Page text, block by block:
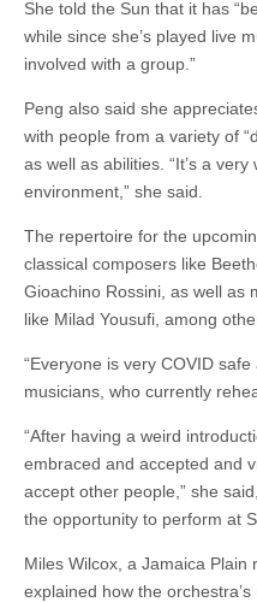
She told the Sun that it has
while since she’s played live
involved with a group.”
Peng also said she
with people from a variety of
as well as abilities. “It’s a
environment,” she said.
The repertoire for the
classical composers like
Gioachino Rossini, as well as
like Milad Yousufi, among
“Everyone is very COVID
musicians, who currently
“After having a weird
embraced and accepted and
accept other people,” she
the opportunity to perform at
Miles Wilcox, a Jamaica Plain
explained how the orchestra’s